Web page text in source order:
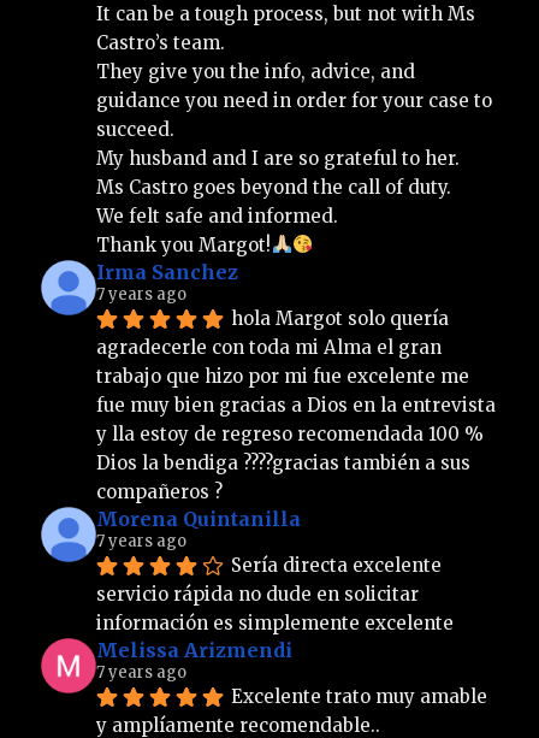
It can be a tough process, but not with Ms
Castro’s team.
They give you the info, advice, and
guidance you need in order for your case to
succeed.
My husband and I are so grateful to her.
Ms Castro goes beyond the call of duty.
We felt safe and informed.
Thank you Margot!
Irma Sanchez
7 years ago
hola Margot solo quería
agradecerle con toda mi Alma el gran
trabajo que hizo por mi fue excelente me
fue muy bien gracias a Dios en la entrevista
y lla estoy de regreso recomendada 100 %
Dios la bendiga ????gracias también a sus
compañeros ?
Morena Quintanilla
7 years ago
Sería directa excelente
servicio rápida no dude en solicitar
información es simplemente excelente
Melissa Arizmendi
7 years ago
Excelente trato muy amable
y amplíamente recomendable..